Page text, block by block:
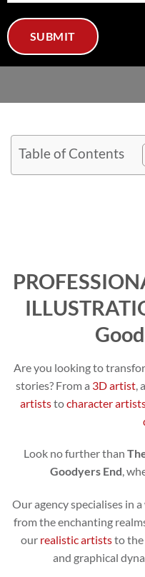
Table of Contents
Are you looking to
stories? From a 3D artist, a
artiststocharacter
Look no further than
Goodyers End,
Our agency specialises in
from the enchanting
our realistic artiststo the
and graphical